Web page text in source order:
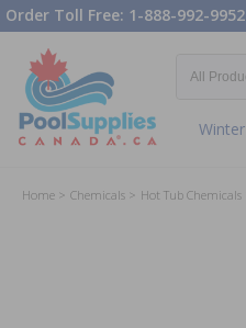
Order Toll Free: 1-888-992-9952
Winter
Home Chemicals Hot Tub Chemicals